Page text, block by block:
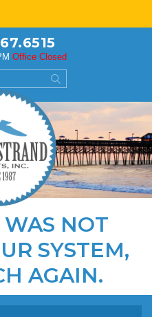
Office Closed
WAS NOT
SYSTEM,
AGAIN.